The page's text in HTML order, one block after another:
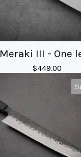
Meraki III - One
$449.00